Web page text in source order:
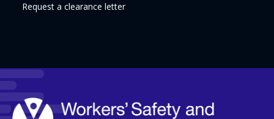
Request a clearance letter